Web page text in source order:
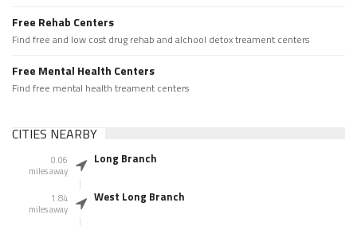
Free Rehab Centers
Find free and low cost drug rehab and alchool detox treament centers
Free Mental Health Centers
Find free mental health treament centers
CITIES NEARBY
0.06
miles away
Long Branch
1.84
miles away
West Long Branch